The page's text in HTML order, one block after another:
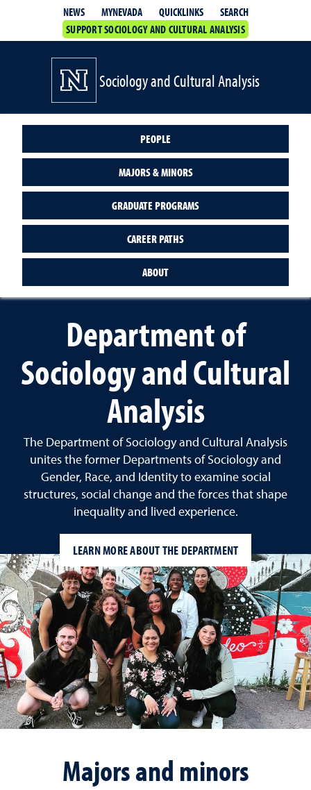
NEWS MYNEVADA QUICKLINKS
SEARCH
SUPPORT SOCIOLOGY AND CULTURAL ANALYSIS
Sociology and Cultural Analysis
PEOPLE
MAJORS & MINORS
GRADUATE PROGRAMS
CAREER PATHS
ABOUT
Department of
Sociology and Cultural
Analysis
The Department of Sociology and Cultural Analysis
unites the former Departments of Sociology and
Gender, Race, and Identity to examine social
structures, social change and the forces that shape
inequality and lived experience.
LEARN MORE ABOUT THE DEPARTMENT
Majors and minors